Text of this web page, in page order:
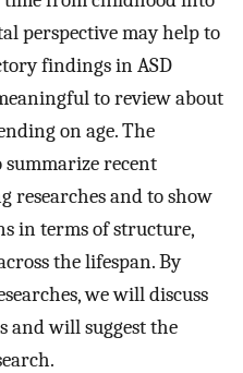
perspective may help to
findings in ASD
to review about
on age. The
recent
and to show
in terms of structure,
the lifespan. By
we will discuss
and will suggest the